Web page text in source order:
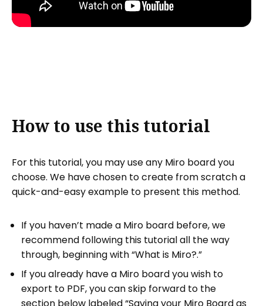
How to use this tutorial
For this tutorial, you may use any Miro board you
choose. We have chosen to create from scratch a
quick-and-easy example to present this method.
If you haven’t made a Miro board before, we
recommend following this tutorial all the way
through, beginning with “What is Miro?.”
If you already have a Miro board you wish to
export to PDF, you can skip forward to the
section below labeled “Saving your Miro Board as